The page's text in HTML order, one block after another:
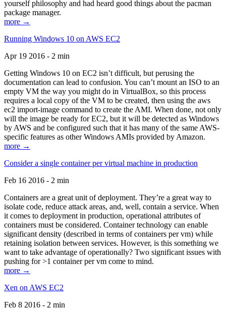
yourself philosophy and had heard good things about the pacman
package manager.
more →
Running Windows 10 on AWS EC2
Apr 19 2016 - 2 min
Getting Windows 10 on EC2 isn’t difficult, but perusing the
documentation can lead to confusion. You can’t mount an ISO to an
empty VM the way you might do in VirtualBox, so this process
requires a local copy of the VM to be created, then using the aws
ec2 import-image command to create the AMI. When done, not only
will the image be ready for EC2, but it will be detected as Windows
by AWS and be configured such that it has many of the same AWS-
specific features as other Windows AMIs provided by Amazon.
more →
Consider a single container per virtual machine in production
Feb 16 2016 - 2 min
Containers are a great unit of deployment. They’re a great way to
isolate code, reduce attack areas, and, well, contain a service. When
it comes to deployment in production, operational attributes of
containers must be considered. Container technology can enable
significant density (described in terms of containers per vm) while
retaining isolation between services. However, is this something we
want to take advantage of operationally? Two significant issues with
pushing for >1 container per vm come to mind.
more →
Xen on AWS EC2
Feb 8 2016 - 2 min